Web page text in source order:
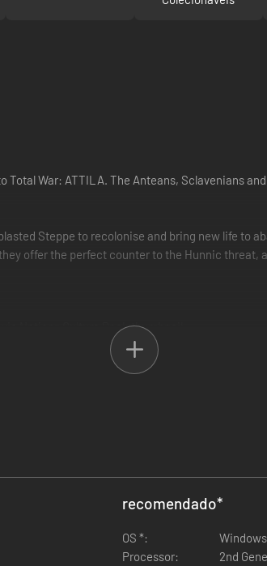
War: ATTILA. The Anteans, Sclavenians
Steppe to recolonise and bring new life
offer the perfect counter to the Hunnic threat,
the new Legendary building chain. The scale
powerful provincial and faction-wide
recomendado*
OS *:
Processor:
2nd